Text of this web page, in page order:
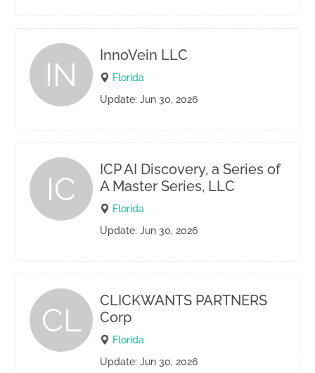
IN
InnoVein LLC
Florida
Update: Jun 30, 2026
IC
ICP AI Discovery, a Series of
A Master Series, LLC
Florida
Update: Jun 30, 2026
CL
CLICKWANTS PARTNERS
Corp
Florida
Update: Jun 30, 2026